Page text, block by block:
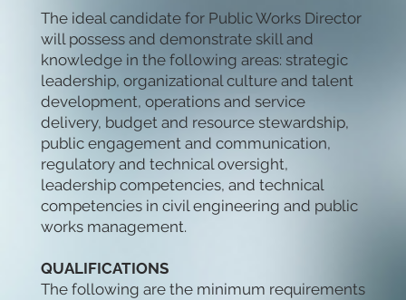
The ideal candidate for Public Works Director
will possess and demonstrate skill and
knowledge in the following areas: strategic
leadership, organizational culture and talent
development, operations and service
delivery, budget and resource stewardship,
public engagement and communication,
regulatory and technical oversight,
leadership competencies, and technical
competencies in civil engineering and public
works management.
QUALIFICATIONS
The following are the minimum requirements